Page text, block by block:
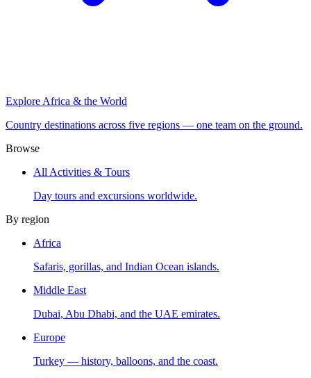
Explore Africa & the World
Country destinations across five regions — one team on the ground.
Browse
All Activities & Tours
Day tours and excursions worldwide.
By region
Africa
Safaris, gorillas, and Indian Ocean islands.
Middle East
Dubai, Abu Dhabi, and the UAE emirates.
Europe
Turkey — history, balloons, and the coast.